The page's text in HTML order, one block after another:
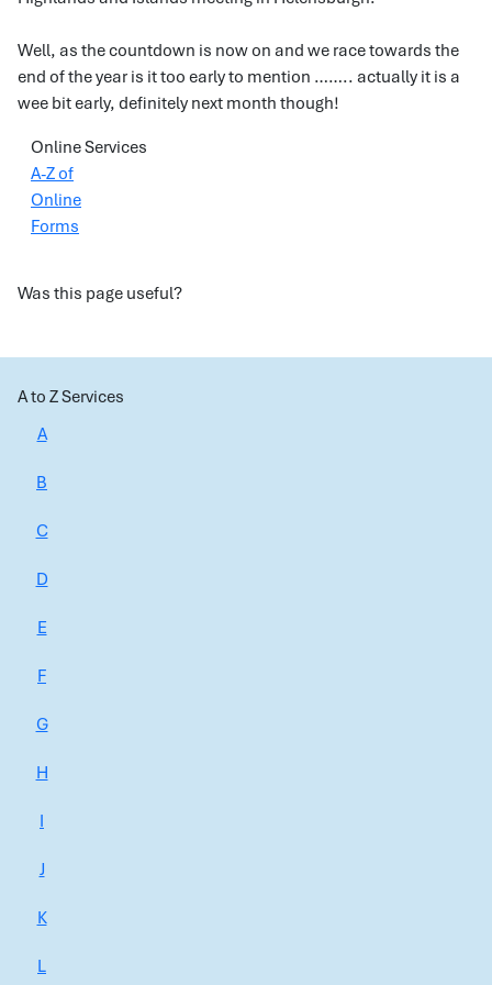
Well, as the countdown is now on and we race towards the
end of the year is it too early to mention …….. actually it is a
wee bit early, definitely next month though!
Online Services
A-Z of
Online
Forms
Was this page useful?
A to Z Services
A
B
C
D
E
F
G
H
I
J
K
L